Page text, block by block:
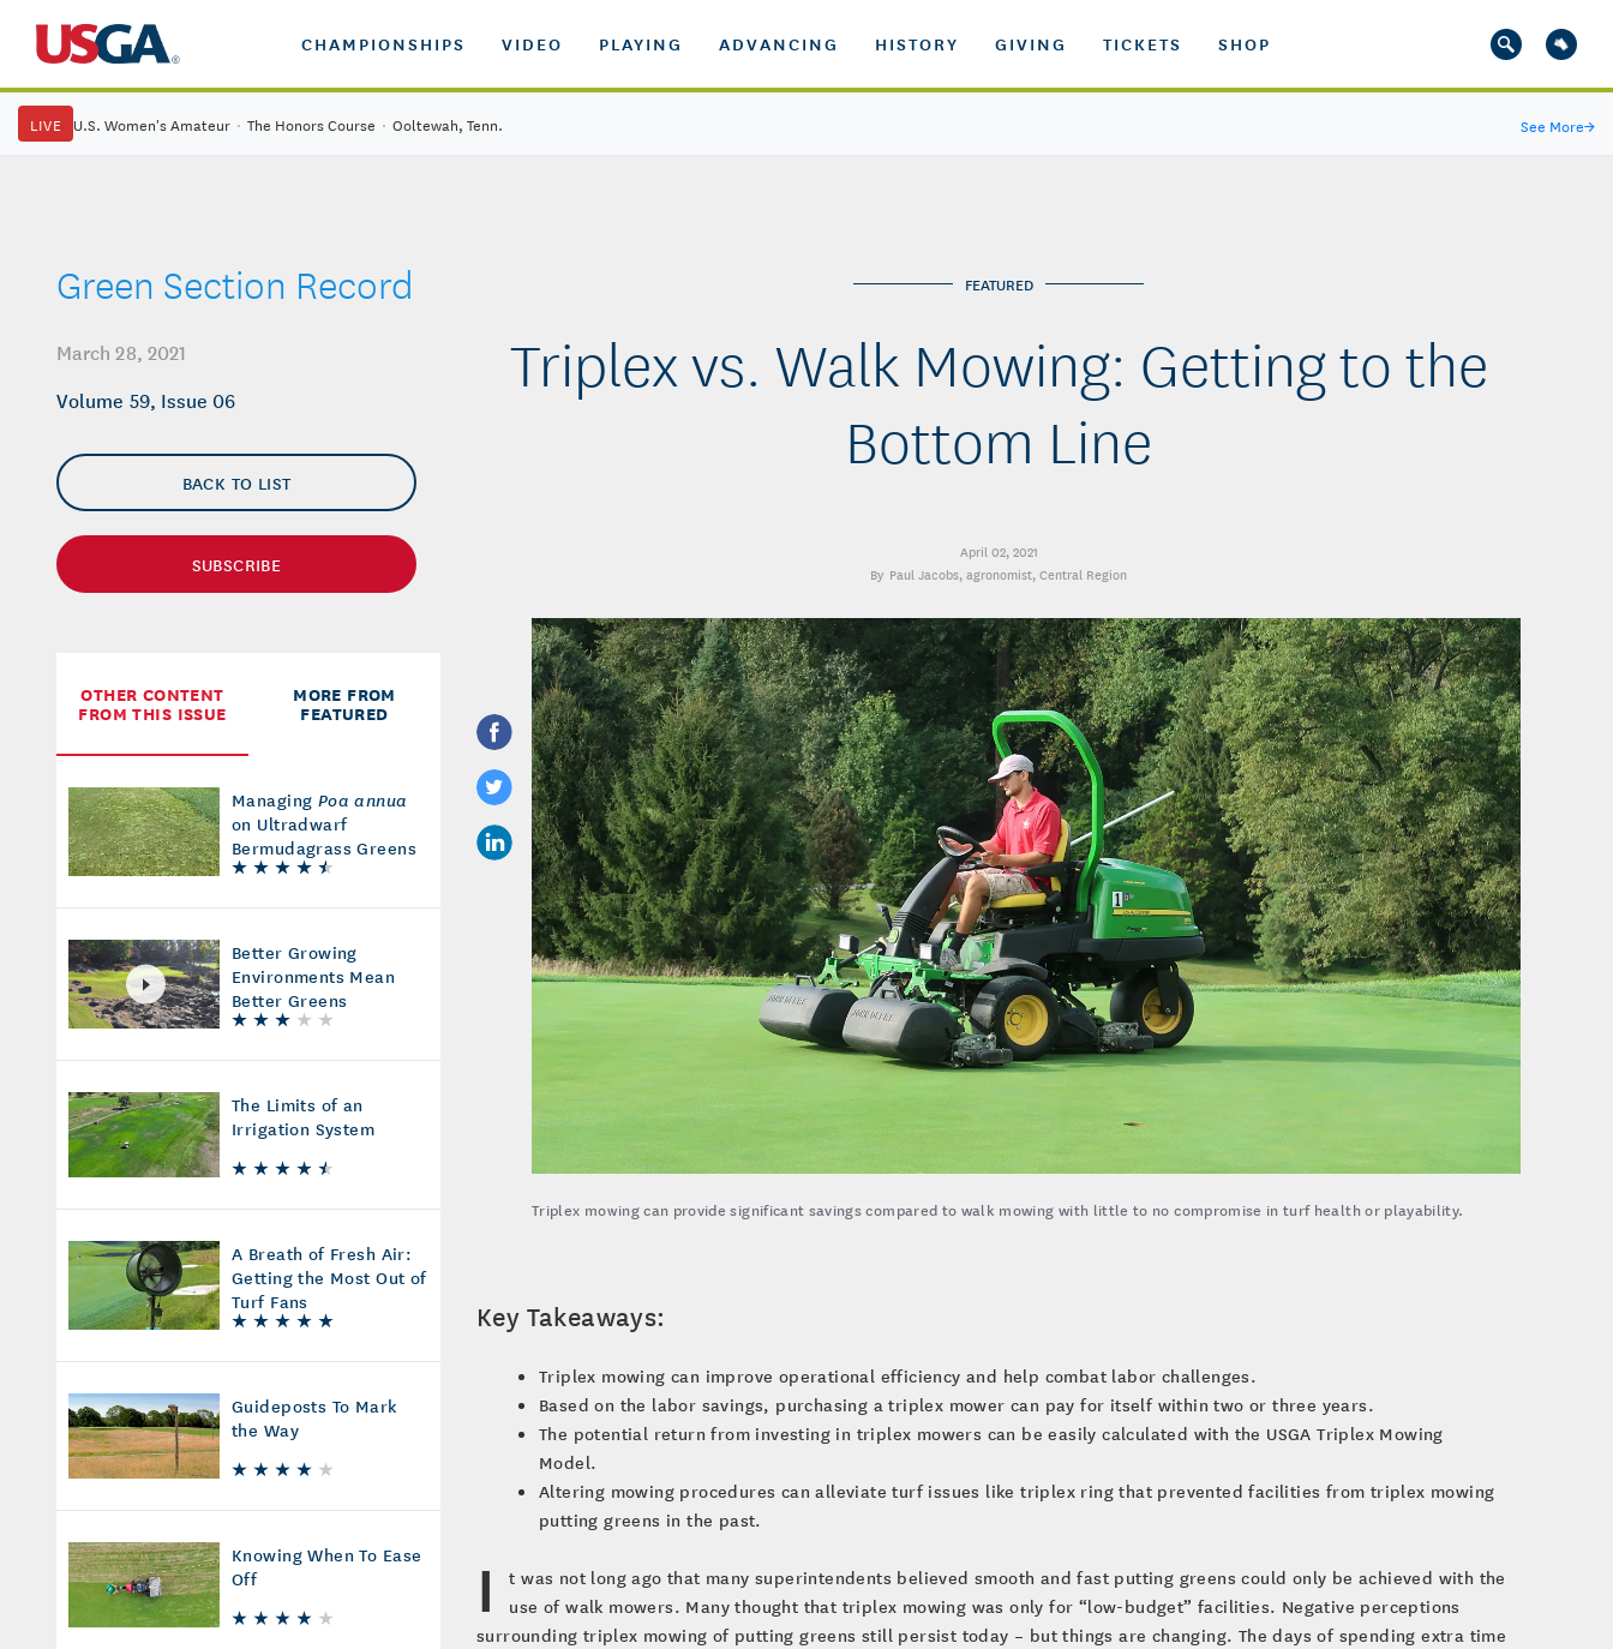
CHAMPIONSHIPS VIDEO PLAYING ADVANCING HISTORY GIVING TICKETS SHOP
LIVE U.S. Women's Amateur · The Honors Course · Ooltewah, Tenn. See More→
Green Section Record
March 28, 2021
Volume 59, Issue 06
BACK TO LIST
SUBSCRIBE
OTHER CONTENT
FROM THIS ISSUE
MORE FROM
FEATURED
Managing Poa annua
on Ultradwarf
Bermudagrass Greens
Better Growing
Environments Mean
Better Greens
The Limits of an
Irrigation System
A Breath of Fresh Air:
Getting the Most Out of
Turf Fans
Guideposts To Mark
the Way
Knowing When To Ease
Off
FEATURED
Triplex vs. Walk Mowing: Getting to the
Bottom Line
April 02, 2021
Paul Jacobs, agronomist, Central Region
Triplex mowing can provide significant savings compared to walk mowing with little to no compromise in turf health or playability.
Key Takeaways:
Triplex mowing can improve operational efficiency and help combat labor challenges.
Based on the labor savings, purchasing a triplex mower can pay for itself within two or three years.
The potential return from investing in triplex mowers can be easily calculated with the USGA Triplex Mowing
Model.
Altering mowing procedures can alleviate turf issues like triplex ring that prevented facilities from triplex mowing
putting greens in the past.
I
t was not long ago that many superintendents believed smooth and fast putting greens could only be achieved with the
use of walk mowers. Many thought that triplex mowing was only for “low-budget” facilities. Negative perceptions
surrounding triplex mowing of putting greens still persist today – but things are changing. The days of spending extra time